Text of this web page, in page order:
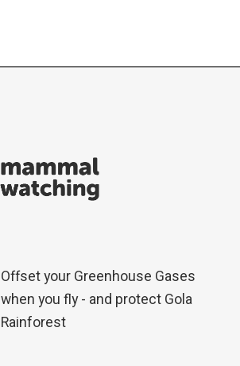
Offset your Greenhouse Gases
when you fly - and protect Gola
Rainforest